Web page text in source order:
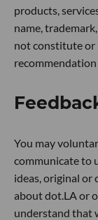
products,
name,
not constitute or
recommendation
You may
communicate to
ideas, original
about dot.LA or
understand that